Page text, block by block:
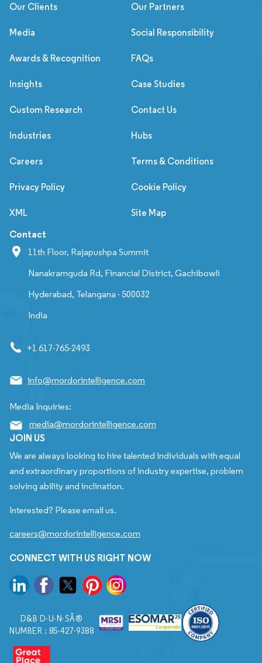
Our Clients Our Partners
Media Social Responsibility
Awards & Recognition FAQs
Insights Case Studies
Custom Research Contact Us
Industries Hubs
Careers Terms & Conditions
Privacy Policy Cookie Policy
XML Site Map
Contact
11th Floor, Rajapushpa Summit
Nanakramguda Rd, Financial District, Gachibowli
Hyderabad, Telangana - 500032
India
+1 617-765-2493
info@mordorintelligence.com
Media Inquiries:
media@mordorintelligence.com
JOIN US
We are always looking to hire talented individuals with equal
and extraordinary proportions of industry expertise, problem
solving ability and inclination.
Interested? Please email us.
careers@mordorintelligence.com
CONNECT WITH US RIGHT NOW
D&B D-U-N-SÂ®
NUMBER : 85-427-9388